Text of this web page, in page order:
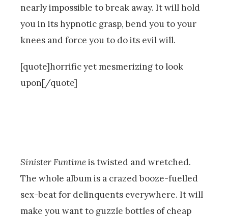
nearly impossible to break away. It will hold
you in its hypnotic grasp, bend you to your
knees and force you to do its evil will.
[quote]horrific yet mesmerizing to look
upon[/quote]
Sinister Funtimeis twisted and wretched.
The whole album is a crazed booze-fuelled
sex-beat for delinquents everywhere. It will
make you want to guzzle bottles of cheap